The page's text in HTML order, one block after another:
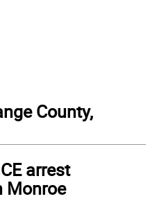
County,
arrest
Monroe